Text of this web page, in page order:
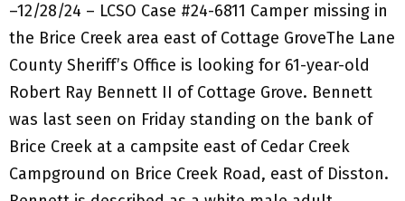
–12/28/24 – LCSO Case #24-6811 Camper missing in
the Brice Creek area east of Cottage GroveThe Lane
County Sheriff’s Office is looking for 61-year-old
Robert Ray Bennett II of Cottage Grove. Bennett
was last seen on Friday standing on the bank of
Brice Creek at a campsite east of Cedar Creek
Campground on Brice Creek Road, east of Disston.